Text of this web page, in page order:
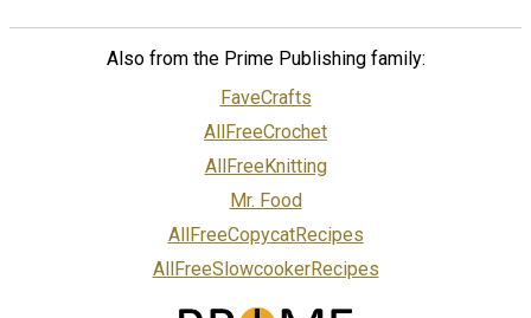
Also from the Prime Publishing family:
FaveCrafts
AllFreeCrochet
AllFreeKnitting
Mr. Food
AllFreeCopycatRecipes
AllFreeSlowcookerRecipes